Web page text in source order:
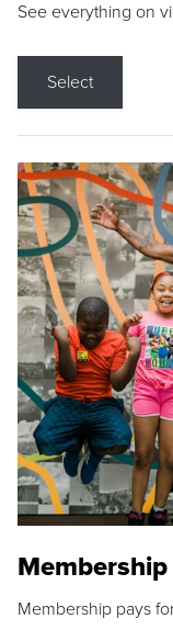
See everything on
Select
Membership
Membership pays